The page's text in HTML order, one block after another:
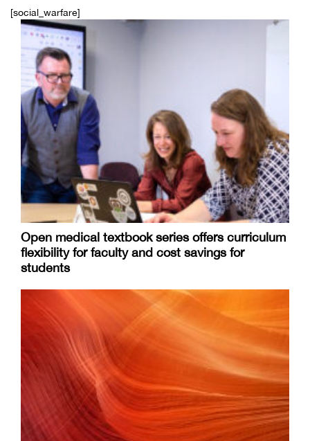
[social_warfare]
Open medical textbook series offers curriculum
flexibility for faculty and cost savings for
students